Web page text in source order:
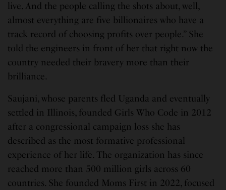
live. And the people calling the shots about, well,
almost everything are five billionaires who have a
track record of choosing profits over people.” She
told the engineers in front of her that right now the
country needed their bravery more than their
brilliance.
Saujani, whose parents fled Uganda and eventually
settled in Illinois, founded Girls Who Code in 2012
after a congressional campaign loss she has
described as the most formative professional
experience of her life. The organization has since
reached more than 500 million girls across 60
countries. She founded Moms First in 2022, focused